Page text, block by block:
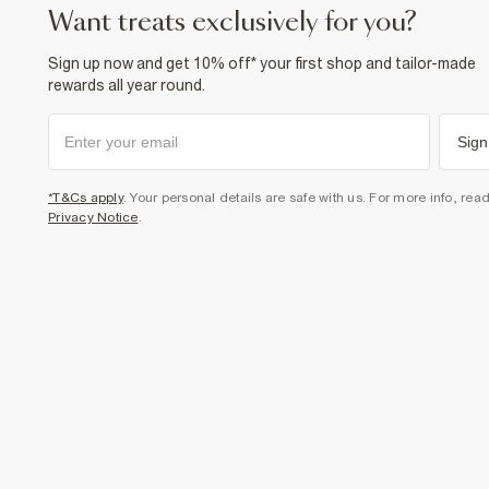
want treats exclusively for you?
Sign up now and get 10% off* your first shop and tailor-made
rewards all year round.
*T&Cs apply. Your personal details are safe with us. For more info,
Privacy Notice